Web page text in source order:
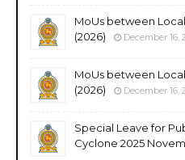
MoUs between
(2026)
December 16,
MoUs between
(2026)
December 16,
Special Leave for
Cyclone 2025